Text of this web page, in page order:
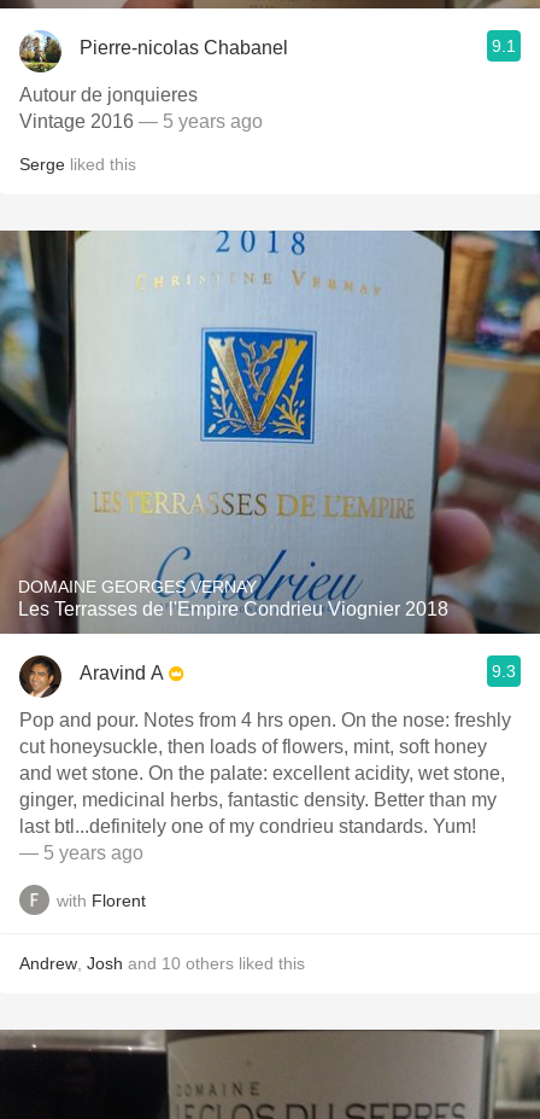
Pierre-nicolas Chabanel 9.1
Autour de jonquieres
Vintage 2016 — 5 years ago
Serge liked this
DOMAINE GEORGES VERNAY
Les Terrasses de l'Empire Condrieu Viognier 2018
Aravind A 9.3
Pop and pour. Notes from 4 hrs open. On the nose: freshly
cut honeysuckle, then loads of flowers, mint, soft honey
and wet stone. On the palate: excellent acidity, wet stone,
ginger, medicinal herbs, fantastic density. Better than my
last btl...definitely one of my condrieu standards. Yum!
— 5 years ago
with Florent
Andrew Josh and 10 others liked this